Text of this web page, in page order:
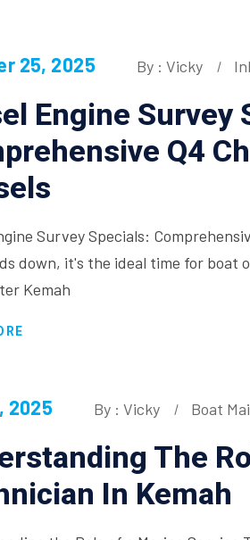
25, 2025 By : Vicky
Engine Survey
Q4
Survey Specials:
down, it's the ideal time for boat
Kemah
2025 By : Vicky Boat
The
In Kemah